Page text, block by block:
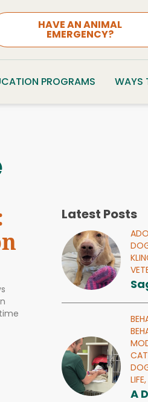
HAVE AN ANIMAL
EMERGENCY?
PROGRAMS WAYS
Latest Posts
LIFE,
A